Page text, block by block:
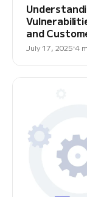
and
July 17, 2025 4